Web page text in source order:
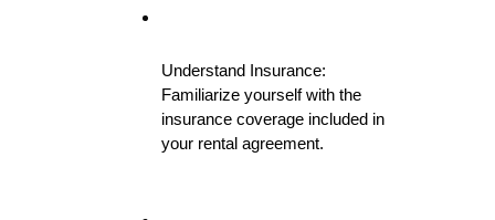
Understand Insurance:
Familiarize yourself with the
insurance coverage included in
your rental agreement.